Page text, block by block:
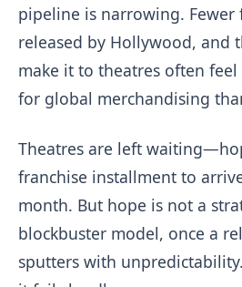
pipeline is narrowing. Fewer
released by Hollywood, and
make it to theatres often
for global merchandising
Theatres are left
franchise installment to
month. But hope is not a
blockbuster model, once a
sputters with